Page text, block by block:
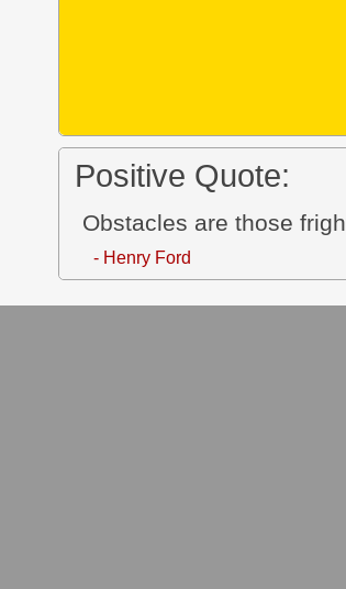
Positive Quote:
Obstacles are those
- Henry Ford